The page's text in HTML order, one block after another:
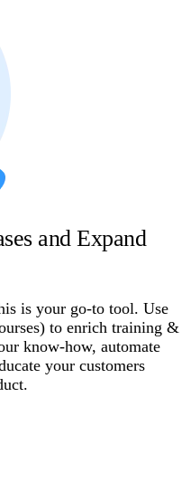
and Expand
is your go-to tool. Use
to enrich training &
know-how, automate
your customers